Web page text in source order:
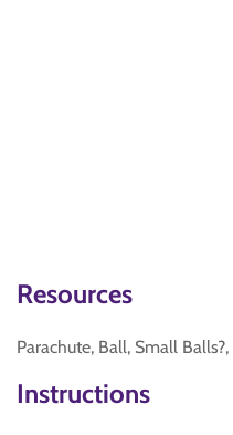
Resources
Parachute, Ball, Small
Instructions